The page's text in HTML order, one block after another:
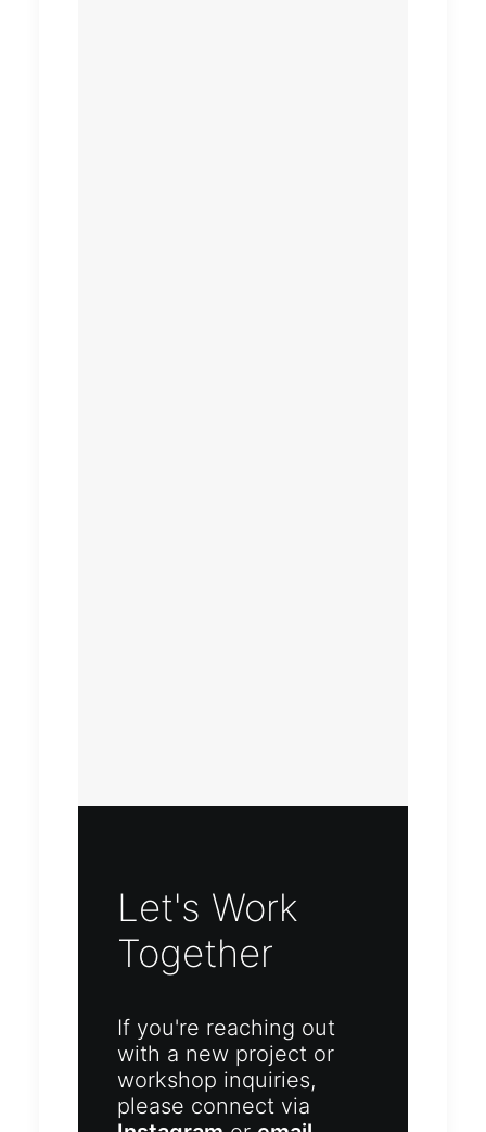
Let's Work
Together
If you're reaching out
with a new project or
workshop inquiries,
please connect via